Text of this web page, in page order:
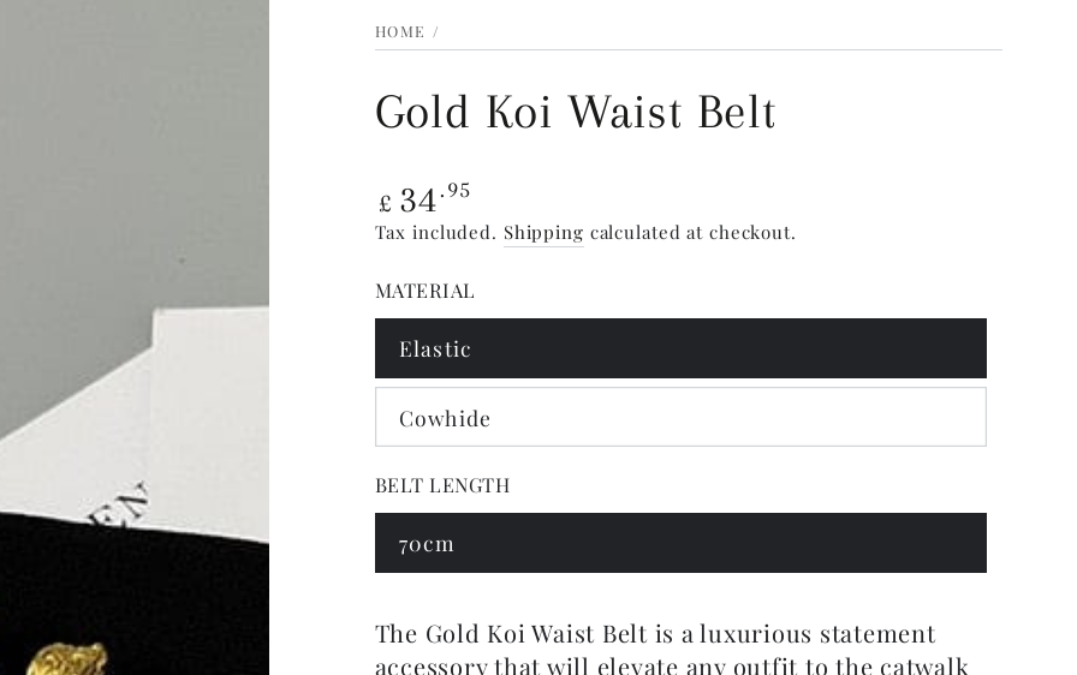
HOME /
Gold Koi Waist Belt
Regular
price
£ 34.95
Tax included. Shipping calculated at checkout.
MATERIAL
Elastic
Cowhide
BELT LENGTH
70cm
The Gold Koi Waist Belt is a luxurious statement
accessory that will elevate any outfit to the catwalk